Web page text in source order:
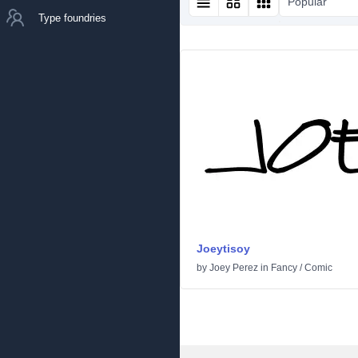
Type foundries
Joeytisoy
by Joey Perez in Fancy /Comic